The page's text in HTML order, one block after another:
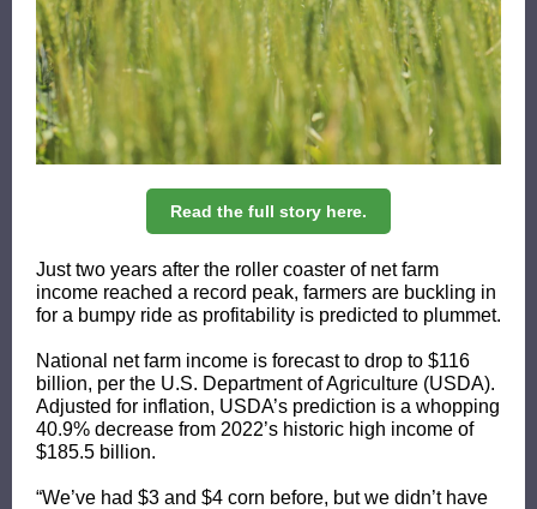
Read the full story here.
Just two years after the roller coaster of net farm
income reached a record peak, farmers are buckling in
for a bumpy ride as profitability is predicted to plummet.
National net farm income is forecast to drop to $116
billion, per the U.S. Department of Agriculture (USDA).
Adjusted for inflation, USDA’s prediction is a whopping
40.9% decrease from 2022’s historic high income of
$185.5 billion.
“We’ve had $3 and $4 corn before, but we didn’t have